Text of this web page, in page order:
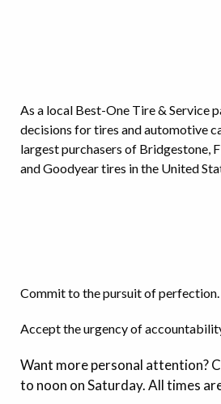
As a local Best-One Tire & Service
decisions for tires and automotive
largest purchasers of Bridgestone,
and Goodyear tires in the United
Commit to the pursuit of perfection.
Accept the urgency of
Want more personal attention?
to noon on Saturday. All times